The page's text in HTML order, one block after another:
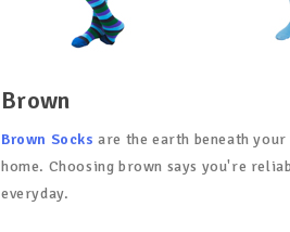
Brown
Brown Socks are the earth beneath
home. Choosing brown says you're
everyday.